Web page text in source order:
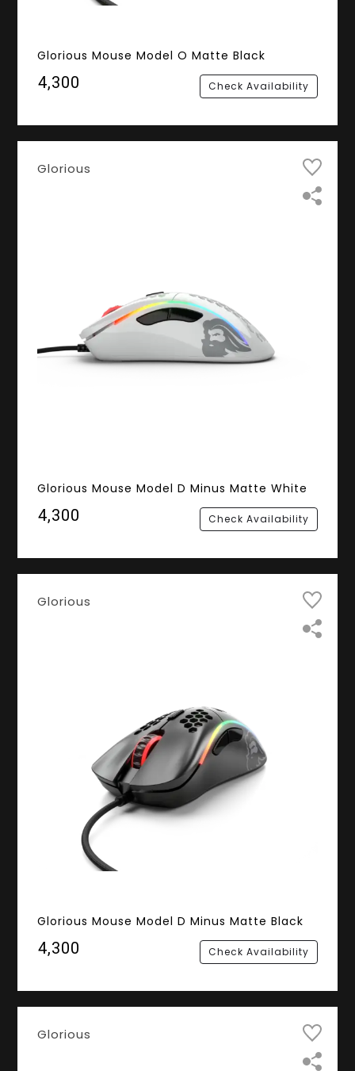
Glorious Mouse Model O Matte Black
₹4,300 Check Availability
Glorious
Glorious Mouse Model D Minus Matte White
₹4,300 Check Availability
Glorious
Glorious Mouse Model D Minus Matte Black
₹4,300 Check Availability
Glorious